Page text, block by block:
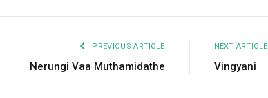
PREVIOUS ARTICLE
Nerungi Vaa Muthamidathe
NEXT ARTICLE
Vingyani